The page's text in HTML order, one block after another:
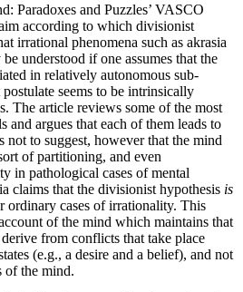
Paradoxes and Puzzles’ VASCO
according to which divisionist
irrational phenomena such as akrasia
understood if one assumes that the
in relatively autonomous sub-
seems to be intrinsically
The article reviews some of the most
argues that each of them leads to
not to suggest, however that the mind
of partitioning, and even
in pathological cases of mental
claims that the divisionist hypothesis is
ordinary cases of irrationality. This
of the mind which maintains that
from conflicts that take place
(e.g., a desire and a belief), and not
of the mind.